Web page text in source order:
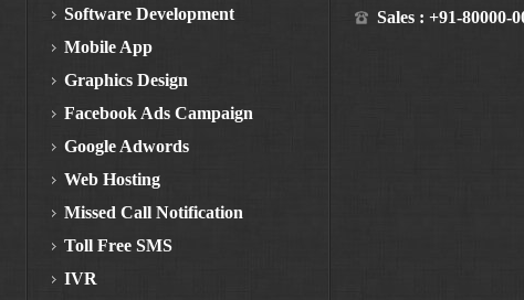
Software Development
Mobile App
Graphics Design
Facebook Ads Campaign
Google Adwords
Web Hosting
Missed Call Notification
Toll Free SMS
IVR
Sales : +91-80000-